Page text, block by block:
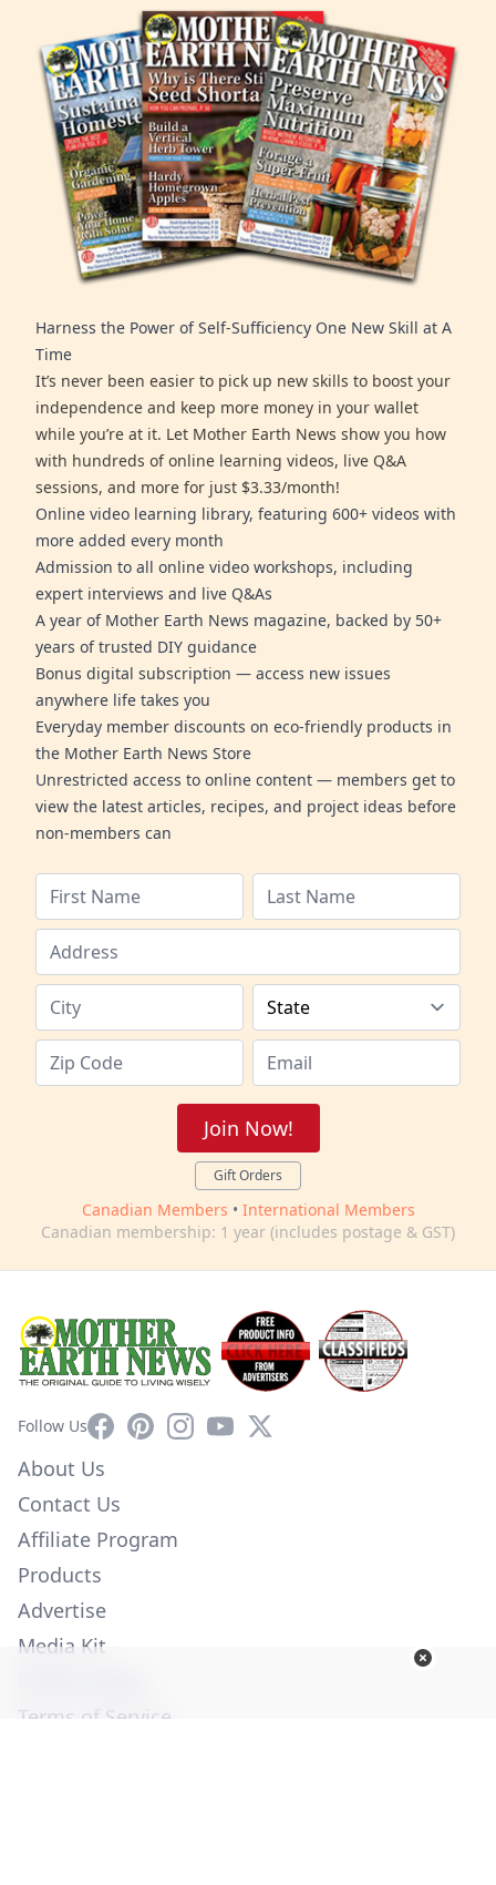
Harness the Power of Self-Sufficiency One New Skill at A
Time
It’s never been easier to pick up new skills to boost your
independence and keep more money in your wallet
while you’re at it. Let Mother Earth News show you how
with hundreds of online learning videos, live Q&A
sessions, and more for just $3.33/month!
Online video learning library, featuring 600+ videos with
more added every month
Admission to all online video workshops, including
expert interviews and live Q&As
A year of Mother Earth News magazine, backed by 50+
years of trusted DIY guidance
Bonus digital subscription — access new issues
anywhere life takes you
Everyday member discounts on eco-friendly products in
the Mother Earth News Store
Unrestricted access to online content — members get to
view the latest articles, recipes, and project ideas before
non-members can
Join Now!
Gift Orders
Canadian Members • International Members
Canadian membership: 1 year (includes postage & GST)
Follow UsFacebookPinterestInstagram
YouTube
X
About Us
Contact Us
Affiliate Program
Products
Advertise
Media Kit
Terms of Service